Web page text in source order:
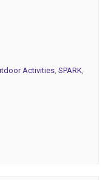
Activities ,SPARK